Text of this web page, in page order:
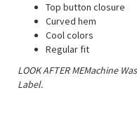
Top button closure
Curved hem
Cool colors
Regular fit
LOOK AFTER MEMachine
Label.